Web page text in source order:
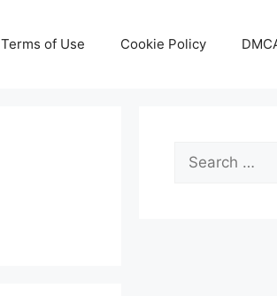
Terms of Use Cookie Policy
Search
for: